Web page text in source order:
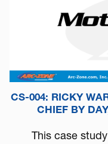
CS-004: RICKY
CHIEF BY
This case